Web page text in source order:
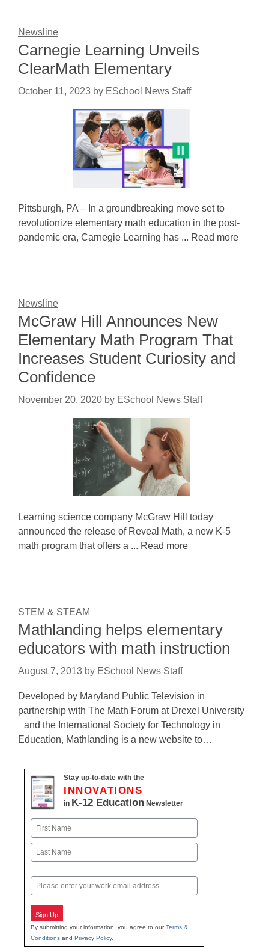
Newsline
Carnegie Learning Unveils
ClearMath Elementary
October 11, 2023 by ESchool News Staff
Pittsburgh, PA – In a groundbreaking move set to
revolutionize elementary math education in the post-
pandemic era, Carnegie Learning has ... Read more
Newsline
McGraw Hill Announces New
Elementary Math Program That
Increases Student Curiosity and
Confidence
November 20, 2020 by ESchool News Staff
Learning science company McGraw Hill today
announced the release of Reveal Math, a new K-5
math program that offers a ... Read more
STEM & STEAM
Mathlanding helps elementary
educators with math instruction
August 7, 2013 by ESchool News Staff
Developed by Maryland Public Television in
partnership with The Math Forum at Drexel University
and the International Society for Technology in
Education, Mathlanding is a new website to…
Stay up-to-date with the
INNOVATIONS
in K-12 Education Newsletter
Name
First
Email
Sign Up
By submitting your information, you agree to ourTerms &
Conditions and Privacy Policy.